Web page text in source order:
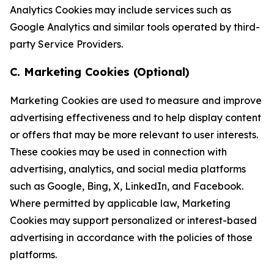
Analytics Cookies may include services such as
Google Analytics and similar tools operated by third-
party Service Providers.
C. Marketing Cookies (Optional)
Marketing Cookies are used to measure and improve
advertising effectiveness and to help display content
or offers that may be more relevant to user interests.
These cookies may be used in connection with
advertising, analytics, and social media platforms
such as Google, Bing, X, LinkedIn, and Facebook.
Where permitted by applicable law, Marketing
Cookies may support personalized or interest-based
advertising in accordance with the policies of those
platforms.